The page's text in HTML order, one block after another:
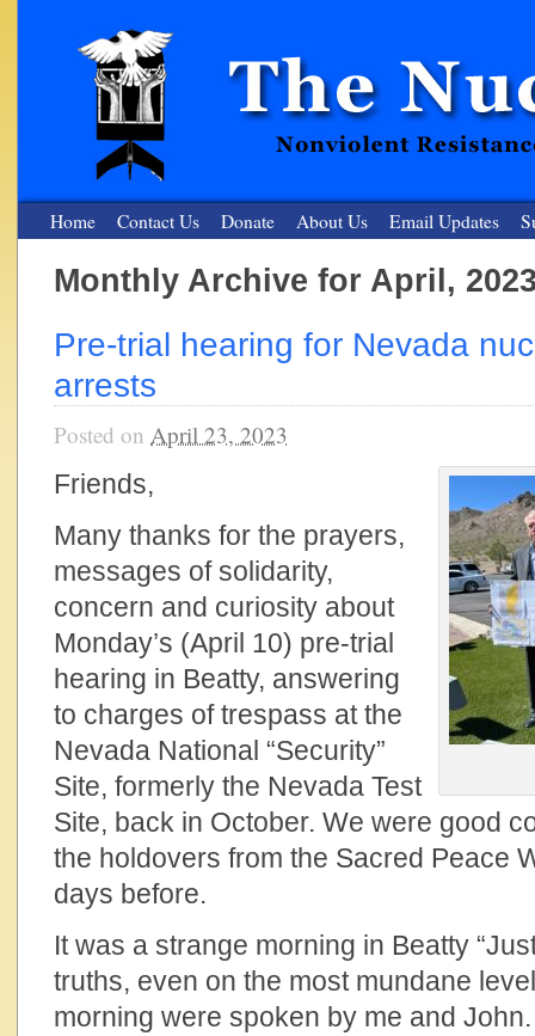
The Nuclear Resister
Nonviolent Resistance for a Peaceful and Nuclear-Free Future
Home Contact Us Donate About Us Email Updates
Monthly Archive for April,
Pre-trial hearing for Nevada
arrests
Posted on April 23, 2023
Friends,
Many thanks for the prayers,
messages of solidarity,
concern and curiosity about
Monday’s (April 10) pre-trial
hearing in Beatty, answering
to charges of trespass at the
Nevada National “Security”
Site, formerly the Nevada Test
Site, back in October. We were good
the holdovers from the Sacred Peace
days before.
It was a strange morning in Beatty
truths, even on the most mundane
morning were spoken by me and